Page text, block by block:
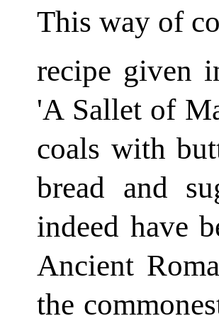
This way of
recipe given
'A Sallet of
coals with
bread and
indeed have
Ancient
the